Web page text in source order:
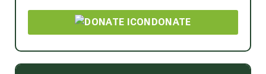
DONATE